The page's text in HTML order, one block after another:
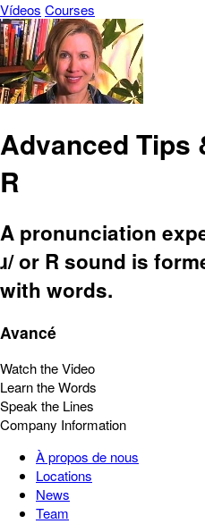
Vídeos Courses
Advanced Tips
R
A pronunciation
ɹ/ or R sound is
with words.
Avancé
Watch the Video
Learn the Words
Speak the Lines
Company Information
À propos de nous
Locations
News
Team